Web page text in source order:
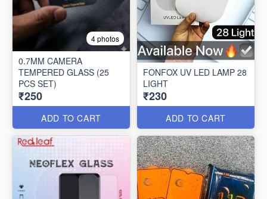
4 photos
0.7MM CAMERA
TEMPERED GLASS (25
PCS SET)
₹250
ADD TO CART
FONFOX UV LED LAMP 28
LIGHT
₹230
ADD TO CART